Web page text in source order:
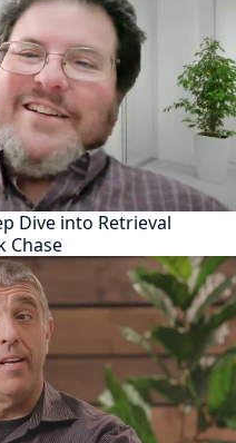
Dive into Retrieval
Chase